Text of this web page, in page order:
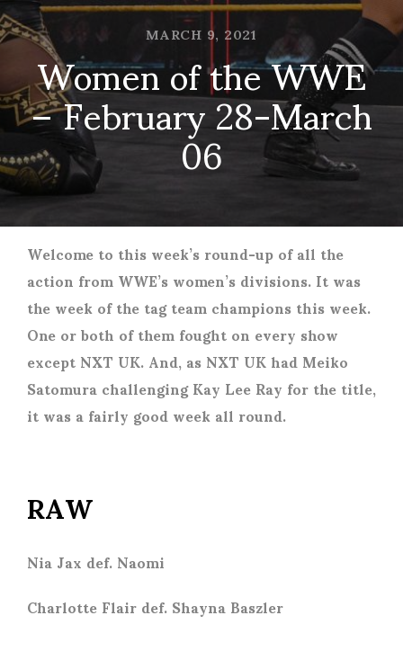
MARCH 9, 2021
Women of the WWE
– February 28-March
06
Welcome to this week’s round-up of all the
action from WWE’s women’s divisions. It was
the week of the tag team champions this week.
One or both of them fought on every show
except NXT UK. And, as NXT UK had Meiko
Satomura challenging Kay Lee Ray for the title,
it was a fairly good week all round.
RAW
Nia Jax def. Naomi
Charlotte Flair def. Shayna Baszler